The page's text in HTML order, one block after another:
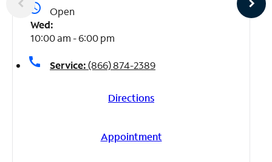
access_time
Open
Wed:
10:00 am - 6:00 pm
call Service:(866) 874-2389
Directions
Appointment